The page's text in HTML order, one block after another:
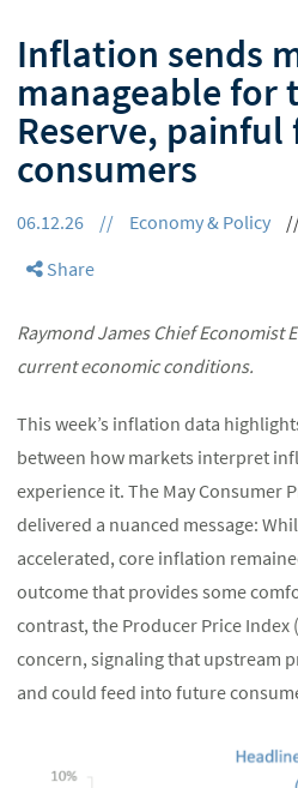
Inflation sends
manageable for
Reserve, painful
consumers
06.12.26 // Economy & Policy
Share
Raymond James Chief Economist
current economic conditions.
This week’s inflation data
between how markets interpret
experience it. The May Consumer
delivered a nuanced message:
accelerated, core inflation
outcome that provides some
contrast, the Producer Price Index
concern, signaling that upstream
and could feed into future